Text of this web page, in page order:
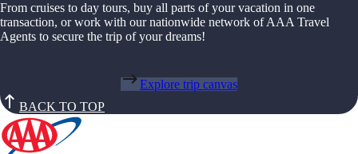
From cruises to day tours, buy all parts of your vacation in one
transaction, or work with our nationwide network of AAA Travel
Agents to secure the trip of your dreams!
Explore trip canvas
BACK TO TOP